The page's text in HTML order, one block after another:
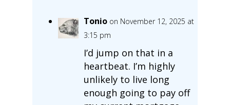
Tonio on November 12, 2025 at
3:15 pm
I’d jump on that in a
heartbeat. I’m highly
unlikely to live long
enough going to pay off